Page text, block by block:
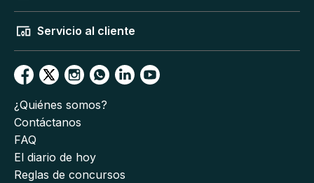
Servicio al cliente
¿Quiénes somos?
Contáctanos
FAQ
El diario de hoy
Reglas de concursos